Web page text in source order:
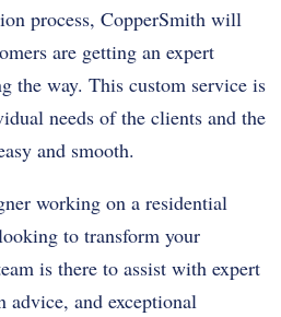
process, CopperSmith will
are getting an expert
the way. This custom service is
needs of the clients and the
and smooth.
working on a residential
to transform your
is there to assist with expert
advice, and exceptional